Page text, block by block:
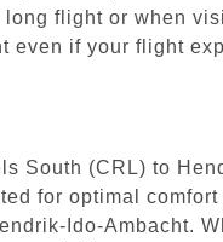
flight or when
if your flight
South (CRL) to
for optimal
Ido-Ambacht.